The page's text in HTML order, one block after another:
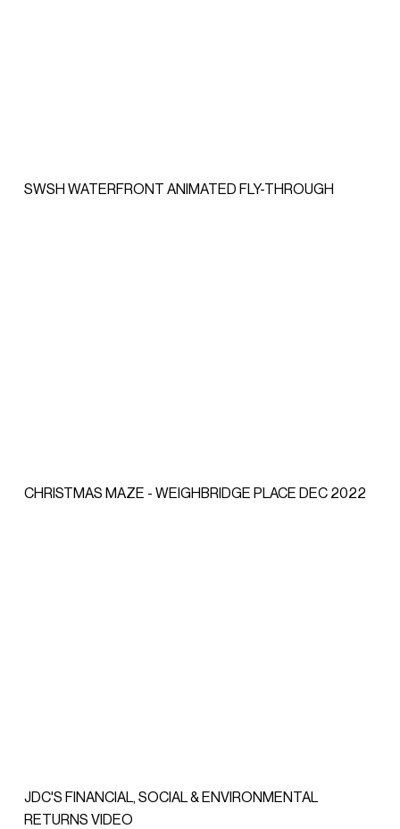
SWSH WATERFRONT ANIMATED FLY-THROUGH
CHRISTMAS MAZE - WEIGHBRIDGE PLACE DEC 2022
JDC'S FINANCIAL, SOCIAL & ENVIRONMENTAL
RETURNS VIDEO